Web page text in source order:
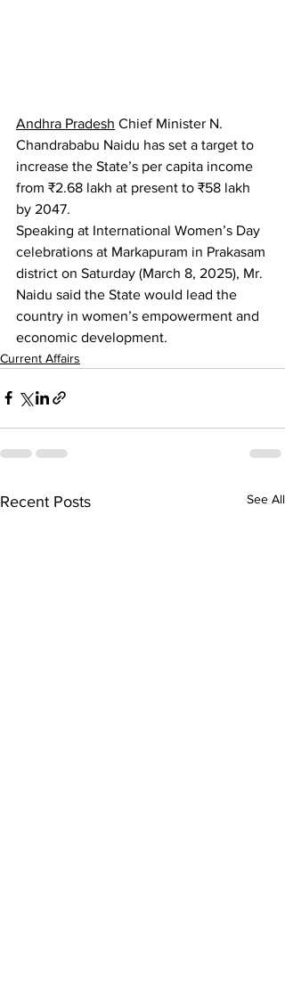
Andhra Pradesh Chief Minister N.
Chandrababu Naidu has set a target to
increase the State’s per capita income
from ₹2.68 lakh at present to ₹58 lakh
by 2047.
Speaking at International Women’s Day
celebrations at Markapuram in Prakasam
district on Saturday (March 8, 2025), Mr.
Naidu said the State would lead the
country in women’s empowerment and
economic development.
Current Affairs
Recent Posts See All